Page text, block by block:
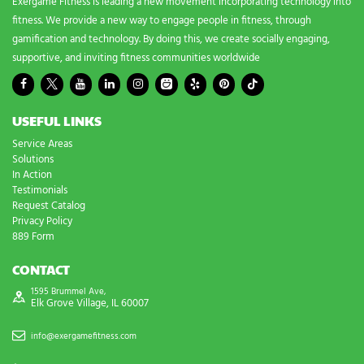
fitness. We provide a new way to engage people in fitness, through
gamification and technology. By doing this, we create socially engaging,
supportive, and inviting fitness communities worldwide
USEFUL LINKS
Service Areas
Solutions
In Action
Testimonials
Request Catalog
Privacy Policy
889 Form
CONTACT
1595 Brummel Ave,
Elk Grove Village, IL 60007
info@exergamefitness.com